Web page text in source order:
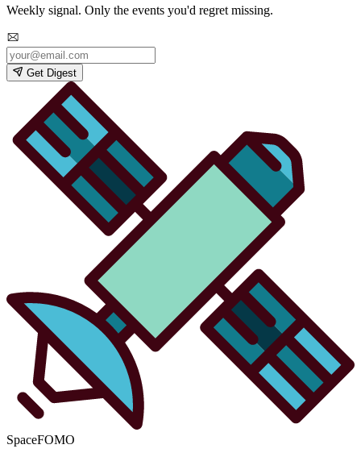
Weekly signal. Only the events you'd regret missing.
Get Digest
SpaceFOMO